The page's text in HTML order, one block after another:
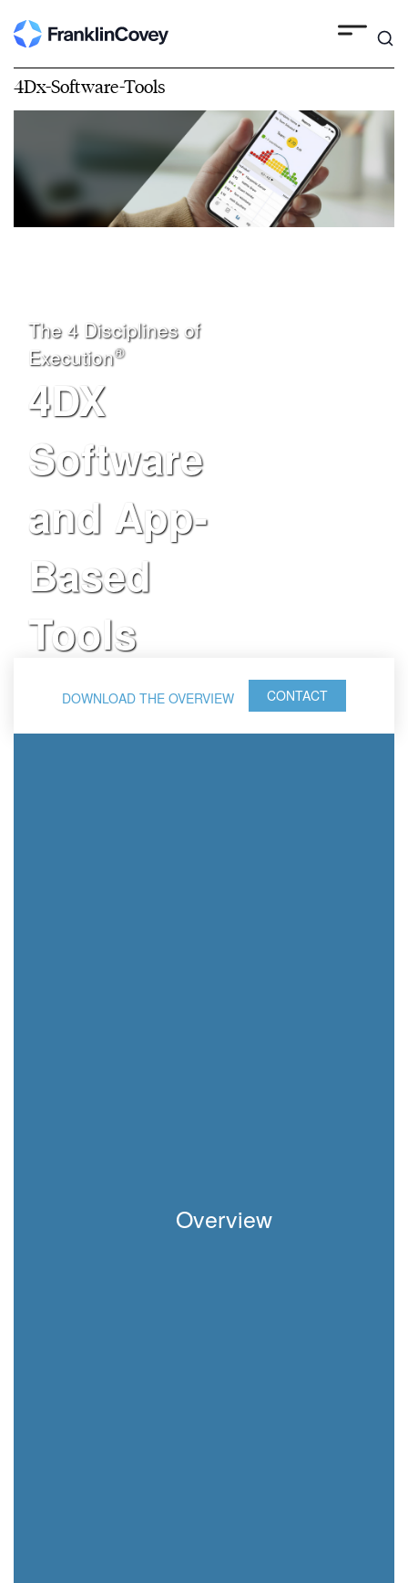
4Dx-Software-Tools
The 4 Disciplines of
Execution®
4DX
Software
and App-
Based
Tools
DOWNLOAD THE OVERVIEW CONTACT
Overview